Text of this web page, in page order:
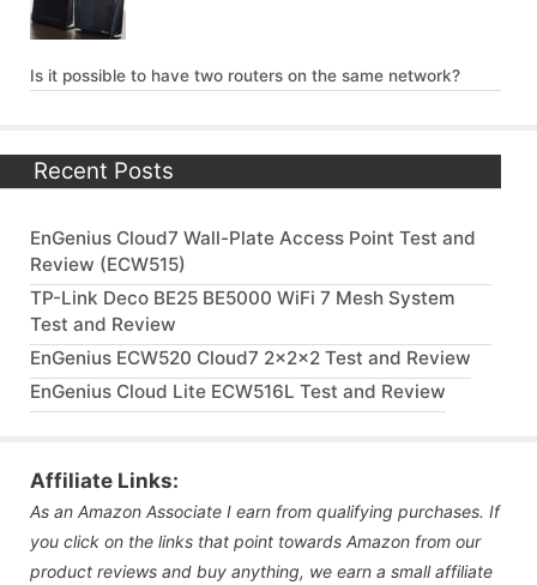
Is it possible to have two routers on the same network?
Recent Posts
EnGenius Cloud7 Wall-Plate Access Point Test and
Review (ECW515)
TP-Link Deco BE25 BE5000 WiFi 7 Mesh System
Test and Review
EnGenius ECW520 Cloud7 2x2x2 Test and Review
EnGenius Cloud Lite ECW516L Test and Review
Affiliate Links:
As an Amazon Associate I earn from qualifying purchases. If
you click on the links that point towards Amazon from our
product reviews and buy anything, we earn a small affiliate